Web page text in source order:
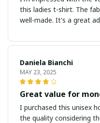
this ladies t-shirt. The
well-made. It's a great
Daniela Bianchi
MAY 23, 2025
Great value for
I purchased this unisex
the quality considering